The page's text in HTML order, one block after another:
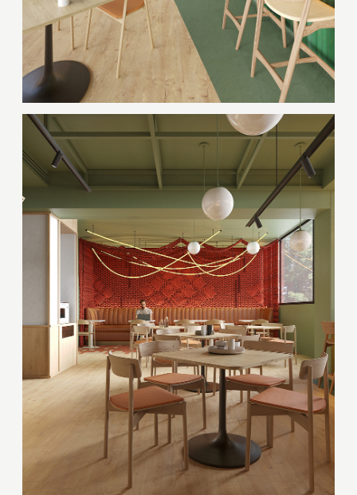
Thank you!
Your quote request has already been sent. We
will contact you shortly.
GOOD
GOOD